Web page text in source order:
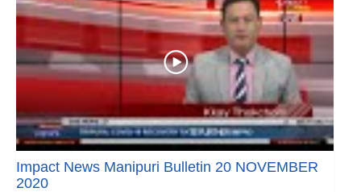
Impact News Manipuri Bulletin 20 NOVEMBER
2020